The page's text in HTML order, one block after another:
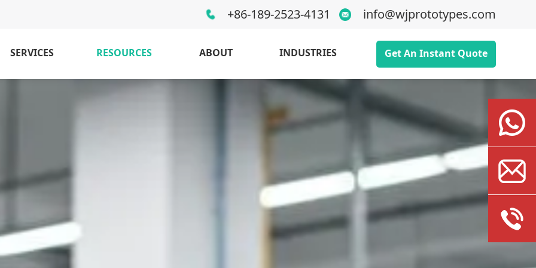
+86-189-2523-4131 info@wjprototypes.com
SERVICES RESOURCES ABOUT INDUSTRIES Get An Instant Quote